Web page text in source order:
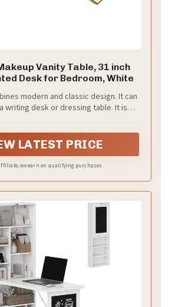
Vanity Table, 31 inch
Desk for Bedroom, White
modern and classic design. It can
writing desk or dressing table. It is
LATEST PRICE
we earn on qualifying purchases.